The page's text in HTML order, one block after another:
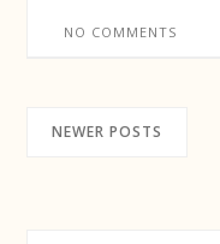
NO COMMENTS
NEWER POSTS